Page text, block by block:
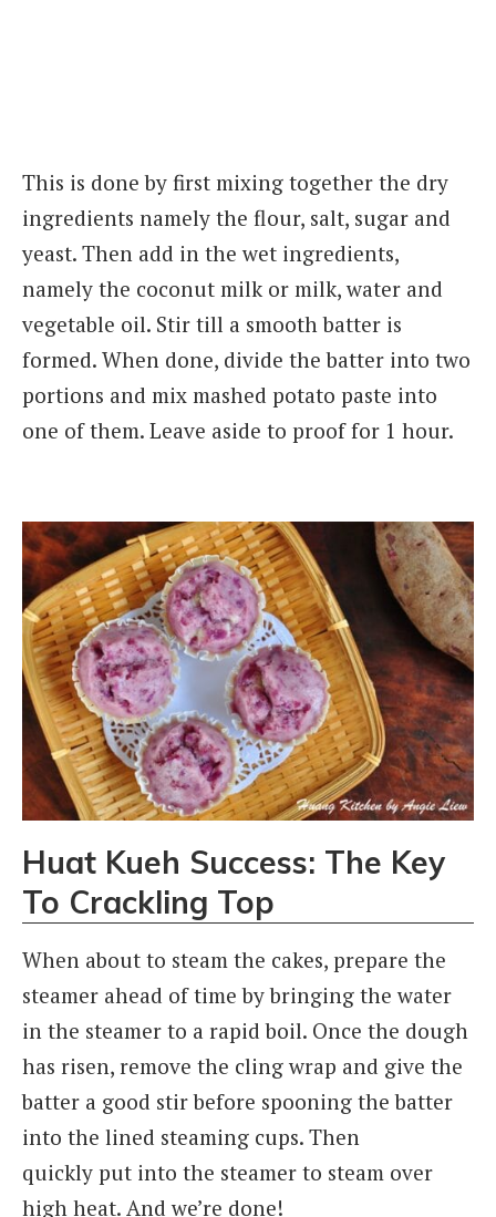
This is done by first mixing together the dry
ingredients namely the flour, salt, sugar and
yeast. Then add in the wet ingredients,
namely the coconut milk or milk, water and
vegetable oil. Stir till a smooth batter is
formed. When done, divide the batter into two
portions and mix mashed potato paste into
one of them. Leave aside to proof for 1 hour.
Huat Kueh Success: The Key
To Crackling Top
When about to steam the cakes, prepare the
steamer ahead of time by bringing the water
in the steamer to a rapid boil. Once the dough
has risen, remove the cling wrap and give the
batter a good stir before spooning the batter
into the lined steaming cups. Then
quickly put into the steamer to steam over
high heat. And we’re done!